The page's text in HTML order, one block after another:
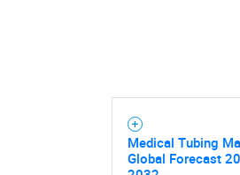
Medical Tubing
Global Forecast